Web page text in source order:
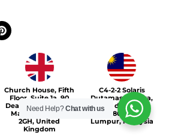
P
i
sChurch House, Fifth
Floor, Suite 1a, 90
Deansgate, Greater
Manchester, M3
2GH, United
Kingdom
C4-2-2 Solaris
Dutamas Publika,
jalan dutamas,
50480, Kuala
Lumpur, Malaysia
Need Help?Chat with us